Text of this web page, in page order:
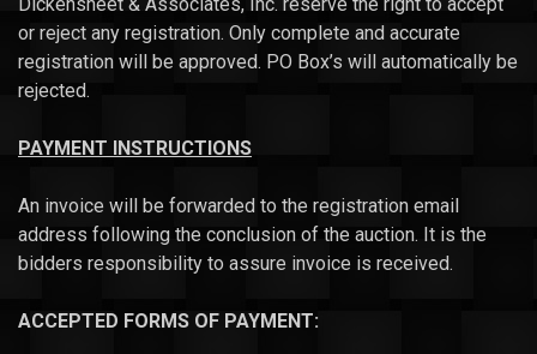
or reject any registration. Only complete and accurate
registration will be approved. PO Box’s will automatically be
rejected.
PAYMENT INSTRUCTIONS
An invoice will be forwarded to the registration email
address following the conclusion of the auction. It is the
bidders responsibility to assure invoice is received.
ACCEPTED FORMS OF PAYMENT: